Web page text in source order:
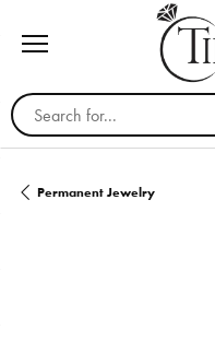
Search for...
Permanent Jewelry